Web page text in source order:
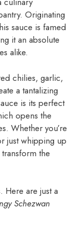
Originating
sauce is famed
it an absolute
alike.
chilies, garlic,
a tantalizing
is its perfect
opens the
Whether you’re
just whipping up
the
Here are just a
Schezwan